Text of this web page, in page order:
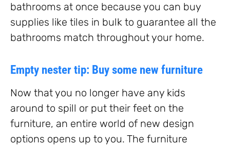
bathrooms at once because you can buy
supplies like tiles in bulk to guarantee all the
bathrooms match throughout your home.
Empty nester tip: Buy some new furniture
Now that you no longer have any kids
around to spill or put their feet on the
furniture, an entire world of new design
options opens up to you. The furniture